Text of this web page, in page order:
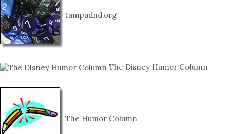
tampadnd.org
The Disney Humor Column
The Humor Column